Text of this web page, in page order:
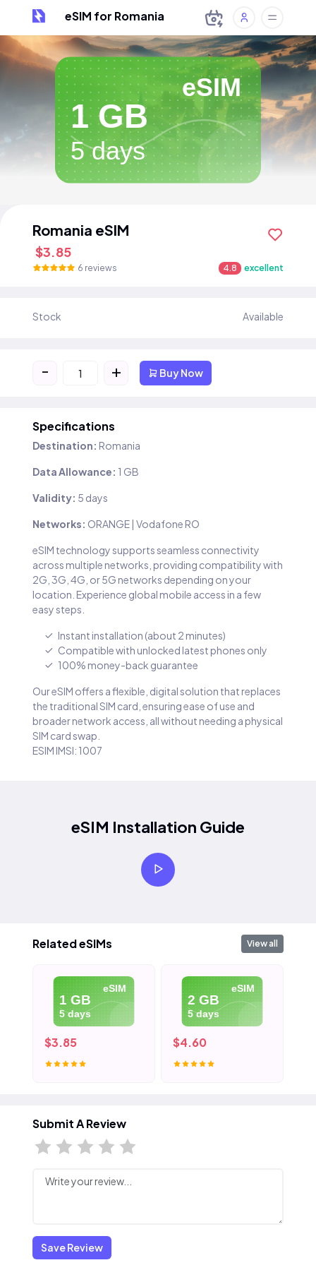
eSIM for Romania
eSIM
1 GB
5 days
Romania eSIM
$3.85
6 reviews 4.8 excellent
Stock Available
- + Buy Now
Specifications
Destination: Romania
Data Allowance: 1 GB
Validity: 5 days
Networks: ORANGE | Vodafone RO
eSIM technology supports seamless connectivity
across multiple networks, providing compatibility with
2G, 3G, 4G, or 5G networks depending on your
location. Experience global mobile access in a few
easy steps.
Instant installation (about 2 minutes)
Compatible with unlocked latest phones only
100% money-back guarantee
Our eSIM offers a flexible, digital solution that replaces
the traditional SIM card, ensuring ease of use and
broader network access, all without needing a physical
SIM card swap.
ESIM IMSI: 1007
eSIM Installation Guide
Related eSIMs View all
eSIM
1 GB
5 days
$3.85
eSIM
2 GB
5 days
$4.60
Submit A Review
Save Review